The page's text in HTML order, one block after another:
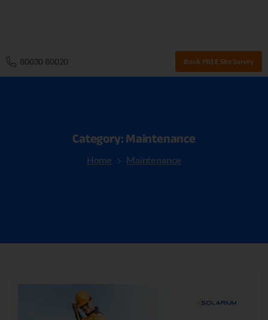
80030 80020 Book FREE Site Survey
Category: Maintenance
Home Maintenance